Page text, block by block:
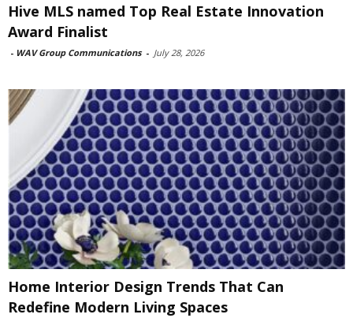
Hive MLS named Top Real Estate Innovation
Award Finalist
- WAV Group Communications - July 28, 2026
Home Interior Design Trends That Can
Redefine Modern Living Spaces